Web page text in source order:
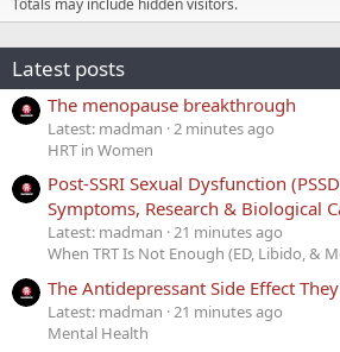
Latest posts
The menopause breakthrough
Latest: madman 2 minutes ago
HRT in Women
Post-SSRI Sexual Dysfunction
Symptoms, Research & Biological
Latest: madman 21 minutes ago
When TRT Is Not Enough (ED, Libido, &
The Antidepressant Side Effect
Latest: madman
21 minutes ago
Mental Health